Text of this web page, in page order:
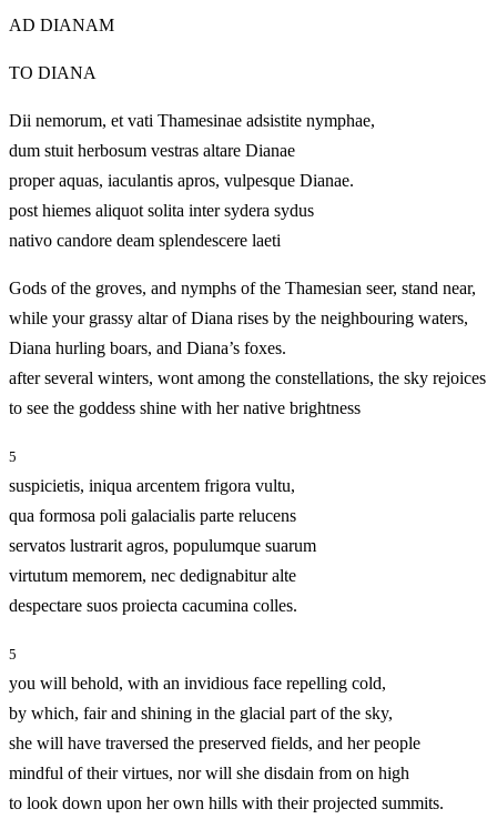
AD DIANAM
TO DIANA
Dii nemorum, et vati Thamesinae adsistite nymphae,
dum stuit herbosum vestras altare Dianae
proper aquas, iaculantis apros, vulpesque Dianae.
post hiemes aliquot solita inter sydera sydus
nativo candore deam splendescere laeti
Gods of the groves, and nymphs of the Thamesian seer, stand near,
while your grassy altar of Diana rises by the neighbouring waters,
Diana hurling boars, and Diana’s foxes.
after several winters, wont among the constellations, the sky rejoices
to see the goddess shine with her native brightness
5
suspicietis, iniqua arcentem frigora vultu,
qua formosa poli galacialis parte relucens
servatos lustrarit agros, populumque suarum
virtutum memorem, nec dedignabitur alte
despectare suos proiecta cacumina colles.
5
you will behold, with an invidious face repelling cold,
by which, fair and shining in the glacial part of the sky,
she will have traversed the preserved fields, and her people
mindful of their virtues, nor will she disdain from on high
to look down upon her own hills with their projected summits.